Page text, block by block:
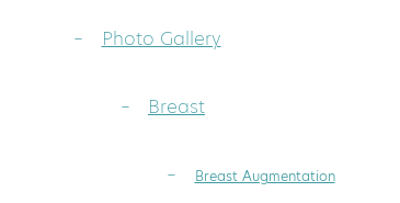
Photo Gallery
Breast
Breast Augmentation